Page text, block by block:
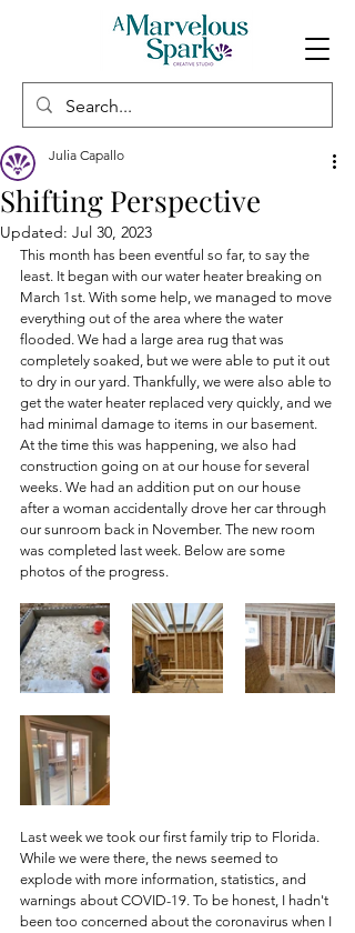
Shifting Perspective
Julia Capallo
Updated: Jul 30, 2023
This month has been eventful so far, to say the
least. It began with our water heater breaking on
March 1st. With some help, we managed to move
everything out of the area where the water
flooded. We had a large area rug that was
completely soaked, but we were able to put it out
to dry in our yard. Thankfully, we were also able to
get the water heater replaced very quickly, and we
had minimal damage to items in our basement.
At the time this was happening, we also had
construction going on at our house for several
weeks. We had an addition put on our house
after a woman accidentally drove her car through
our sunroom back in November. The new room
was completed last week. Below are some
photos of the progress.
Last week we took our first family trip to Florida.
While we were there, the news seemed to
explode with more information, statistics, and
warnings about COVID-19. To be honest, I hadn't
been too concerned about the coronavirus when I